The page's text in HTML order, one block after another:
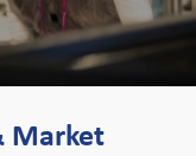
Market